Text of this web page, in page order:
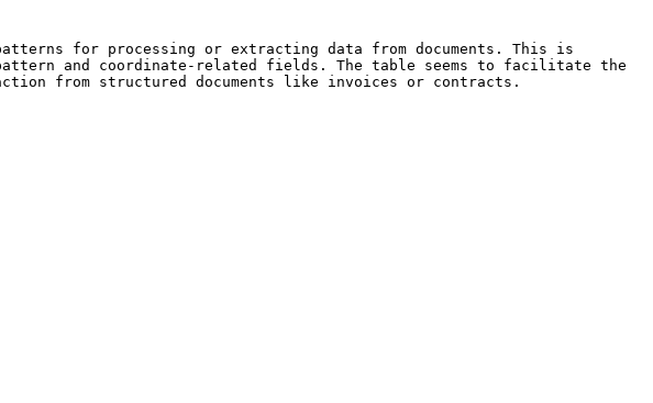
for processing or extracting data from documents. This is
and coordinate-related fields. The table seems to facilitate the
from structured documents like invoices or contracts.